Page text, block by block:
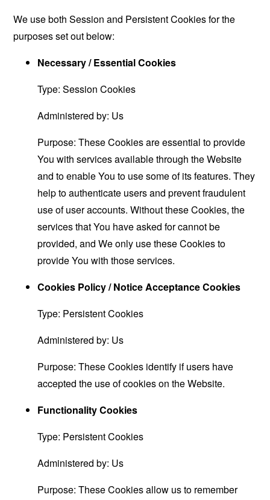
We use both Session and Persistent Cookies for the
purposes set out below:
Necessary / Essential Cookies
Type: Session Cookies
Administered by: Us
Purpose: These Cookies are essential to provide
You with services available through the Website
and to enable You to use some of its features. They
help to authenticate users and prevent fraudulent
use of user accounts. Without these Cookies, the
services that You have asked for cannot be
provided, and We only use these Cookies to
provide You with those services.
Cookies Policy / Notice Acceptance Cookies
Type: Persistent Cookies
Administered by: Us
Purpose: These Cookies identify if users have
accepted the use of cookies on the Website.
Functionality Cookies
Type: Persistent Cookies
Administered by: Us
Purpose: These Cookies allow us to remember